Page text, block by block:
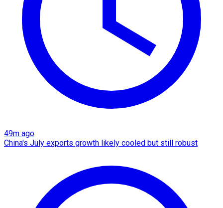
49m ago
China's July exports growth likely cooled but still robust